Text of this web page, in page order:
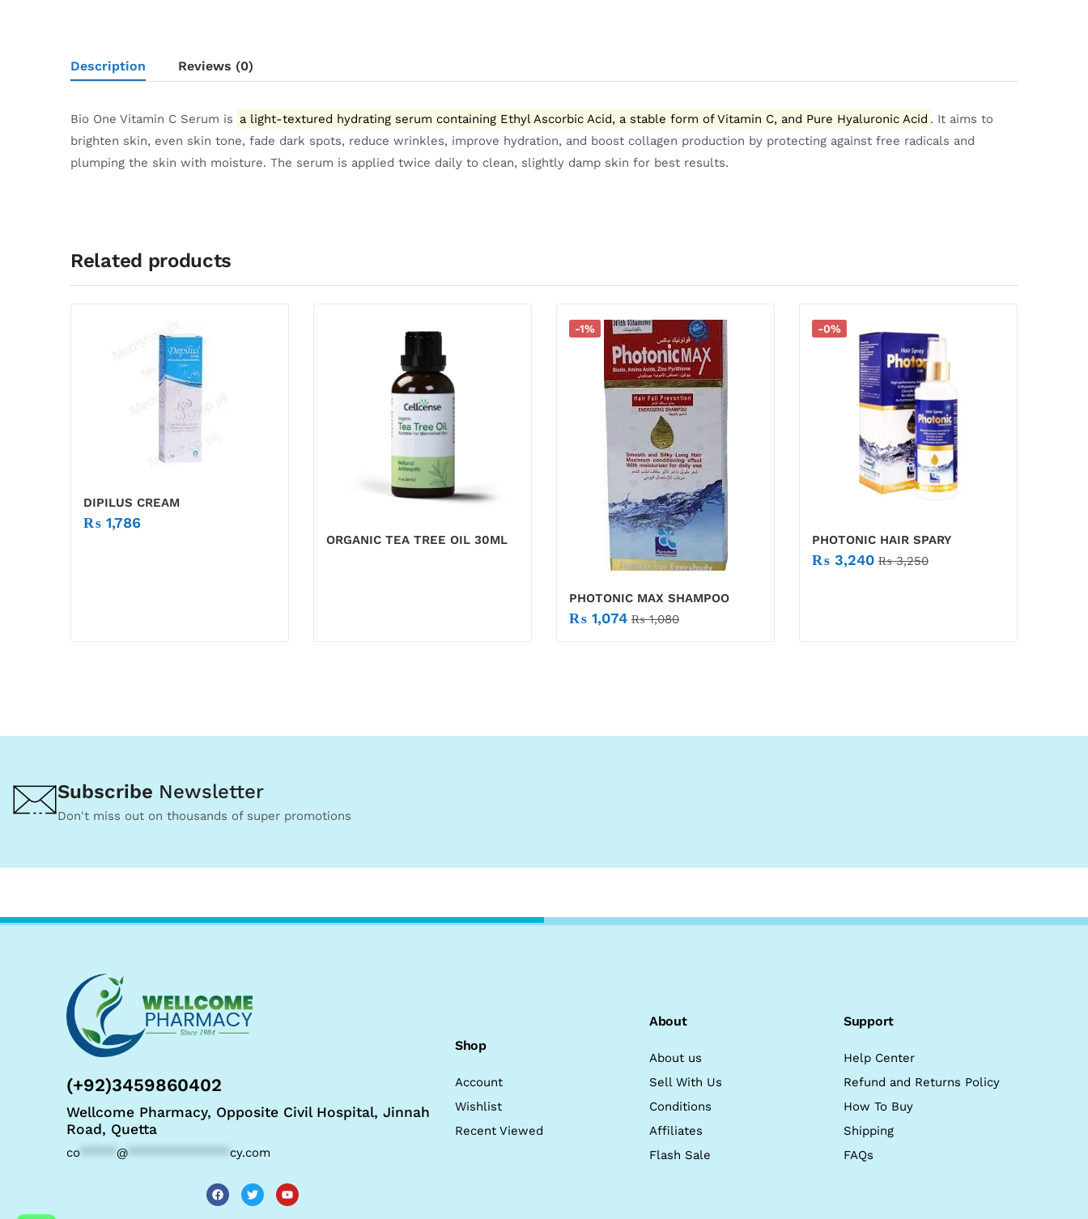
Description Reviews (0)
Bio One Vitamin C Serum is a light-textured hydrating serum containing Ethyl Ascorbic Acid, a stable form of Vitamin C, and Pure Hyaluronic Acid . It aims to
brighten skin, even skin tone, fade dark spots, reduce wrinkles, improve hydration, and boost collagen production by protecting against free radicals and
plumping the skin with moisture. The serum is applied twice daily to clean, slightly damp skin for best results.
Related products
DIPILUS CREAM
₨ 1,786
ORGANIC TEA TREE OIL 30ML
-1%
PHOTONIC MAX SHAMPOO
₨ 1,074 ₨1,080
-0%
PHOTONIC HAIR SPARY
₨ 3,240 ₨3,250
Subscribe Newsletter
Don't miss out on thousands of super promotions
(+92)3459860402
Wellcome Pharmacy, Opposite Civil Hospital, Jinnah
Road, Quetta
co @ cy.com
Shop
Account
Wishlist
Recent Viewed
About
About us
Sell With Us
Conditions
Affiliates
Flash Sale
Support
Help Center
Refund and Returns Policy
How To Buy
Shipping
FAQs